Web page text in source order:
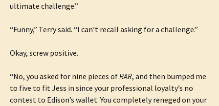
ultimate challenge.”
“Funny,” Terry said. “I can’t recall asking for a challenge.”
Okay, screw positive.
“No, you asked for nine pieces ofRAR, and then bumped me
to five to fit Jess in since your professional loyalty’s no
contest to Edison’s wallet. You completely reneged on your